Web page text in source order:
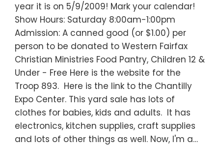
year it is on 5/9/2009! Mark your calendar!
Show Hours: Saturday 8:00am-1:00pm
Admission: A canned good (or $1.00) per
person to be donated to Western Fairfax
Christian Ministries Food Pantry, Children 12 &
Under - Free Here is the website for the
Troop 893. Here is the link to the Chantilly
Expo Center. This yard sale has lots of
clothes for babies, kids and adults. It has
electronics, kitchen supplies, craft supplies
and lots of other things as well. Now, I'm a…